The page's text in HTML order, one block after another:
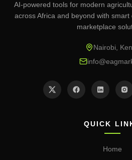
AI-powered tools for modern
across Africa and beyond with
marketplace
Nairobi,
QUICK
Home